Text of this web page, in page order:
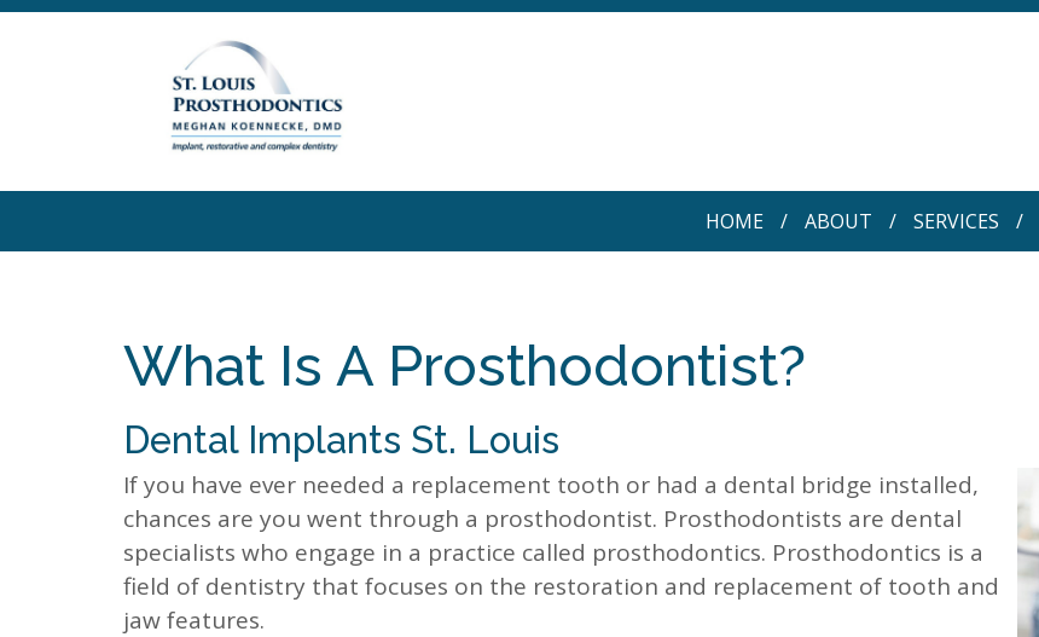
HOME ABOUT SERVICES
What Is A Prosthodontist?
Dental Implants St. Louis
If you have ever needed a replacement tooth or had a dental bridge installed,
chances are you went through a prosthodontist. Prosthodontists are dental
specialists who engage in a practice called prosthodontics. Prosthodontics is a
field of dentistry that focuses on the restoration and replacement of tooth and
jaw features.